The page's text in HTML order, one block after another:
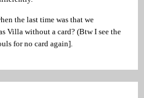
the last time was that we
Villa without a card? (Btw I see the
for no card again].